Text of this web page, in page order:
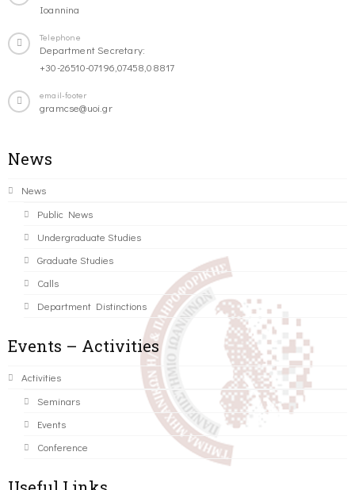
Ioannina
Telephone
Department Secretary:
+30-26510-07196,07458,08817
email-footer
gramcse@uoi.gr
News
News
Public News
Undergraduate Studies
Graduate Studies
Calls
Department Distinctions
Events – Activities
Activities
Seminars
Events
Conference